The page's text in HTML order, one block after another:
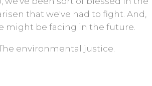
that we've had to fight. And,
might be facing in the future.
environmental justice.